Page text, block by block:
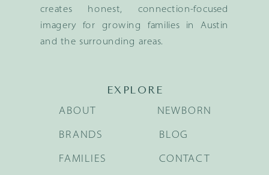
creates honest, connection-focused
imagery for growing families in Austin
and the surrounding areas.
EXPLORE
BRANDS
FAMILIES
NEWBORN
BLOG
ABOUT
CONTACT